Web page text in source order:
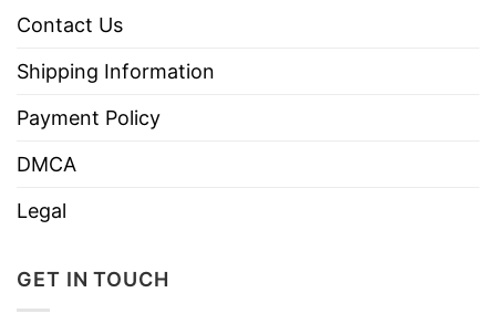
Contact Us
Shipping Information
Payment Policy
DMCA
Legal
GET IN TOUCH